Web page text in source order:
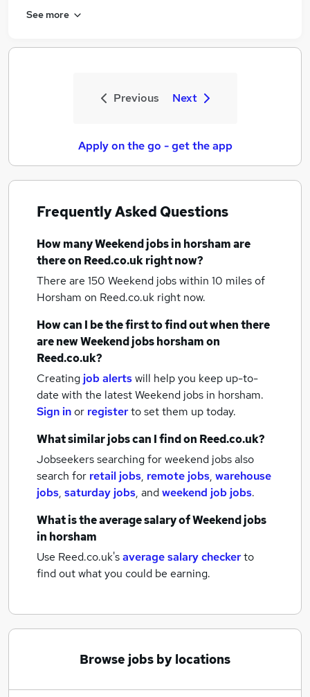
See more
Previous Next
Apply on the go - get the app
Frequently Asked Questions
How manyWeekend jobsin horshamare
there on Reed.co.uk right now?
There are 150 Weekend jobs within 10 miles of
Horsham on Reed.co.uk right now.
How can I be the first to find out when there
are newWeekend jobshorshamon
Reed.co.uk?
Creating job alertswill help you keep up-to-
date with the latestWeekend jobs in horsham.
Sign inor registerto set them up today.
What similar jobs can I find on Reed.co.uk?
Jobseekers searching for weekend jobs also
search for retail jobs, remote jobs, warehouse
jobs, saturday jobs, andweekend job jobs.
What is the average salary ofWeekend jobs
in horsham
Use Reed.co.uk'saverage salary checkerto
find out what you could be earning.
Browse jobs by locations